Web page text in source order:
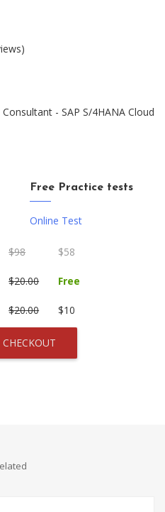
- SAP S/4HANA Cloud
Free Practice tests
Online Test
$98 $58
$20.00 Free
$20.00 $10
CHECKOUT